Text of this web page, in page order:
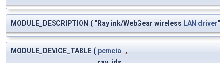
MODULE_DESCRIPTION ( "Raylink/WebGear wireless LAN driver
MODULE_DEVICE_TABLE ( pcmcia
,